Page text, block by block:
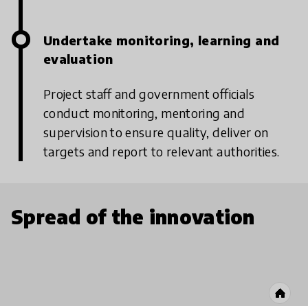
Undertake monitoring, learning and
evaluation
Project staff and government officials
conduct monitoring, mentoring and
supervision to ensure quality, deliver on
targets and report to relevant authorities.
Spread of the innovation